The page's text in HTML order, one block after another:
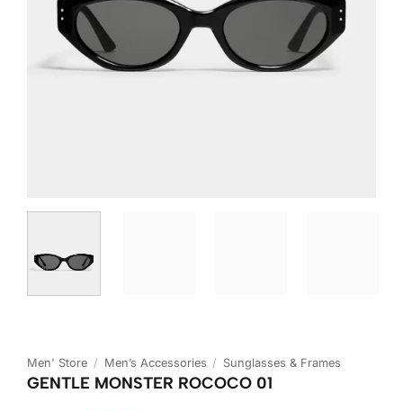
Men' Store / Men’s Accessories / Sunglasses & Frames
GENTLE MONSTER ROCOCO 01